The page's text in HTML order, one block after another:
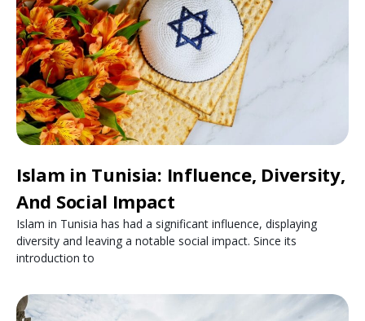
Islam in Tunisia: Influence, Diversity,
And Social Impact
Islam in Tunisia has had a significant influence, displaying
diversity and leaving a notable social impact. Since its
introduction to